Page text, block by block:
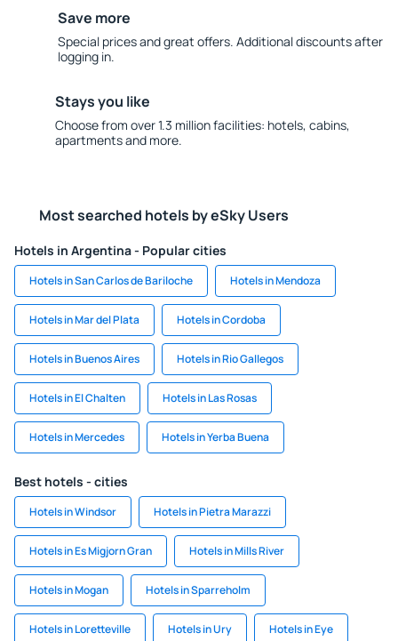
Save more
Special prices and great offers. Additional discounts after
logging in.
Stays you like
Choose from over 1.3 million facilities: hotels, cabins,
apartments and more.
Most searched hotels by eSky Users
Hotels in Argentina - Popular cities
Hotels in San Carlos de Bariloche Hotels in Mendoza
Hotels in Mar del Plata Hotels in Cordoba
Hotels in Buenos Aires Hotels in Rio Gallegos
Hotels in El Chalten Hotels in Las Rosas
Hotels in Mercedes Hotels in Yerba Buena
Best hotels - cities
Hotels in Windsor Hotels in Pietra Marazzi
Hotels in Es Migjorn Gran Hotels in Mills River
Hotels in Mogan Hotels in Sparreholm
Hotels in Loretteville Hotels in Ury Hotels in Eye